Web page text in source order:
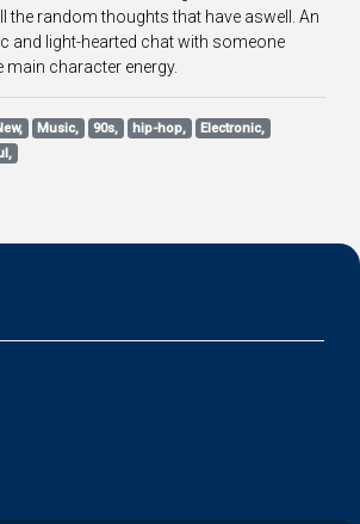
the random thoughts that have aswell. An
and light-hearted chat with someone
character energy.
Music, 90s, hip-hop,
Electronic,